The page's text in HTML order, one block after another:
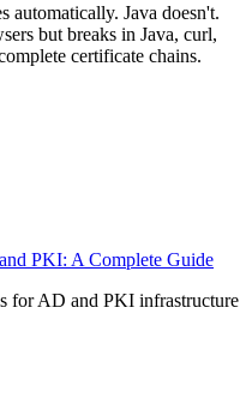
automatically. Java doesn't.
but breaks in Java, curl,
certificate chains.
PKI: A Complete Guide
for AD and PKI infrastructure